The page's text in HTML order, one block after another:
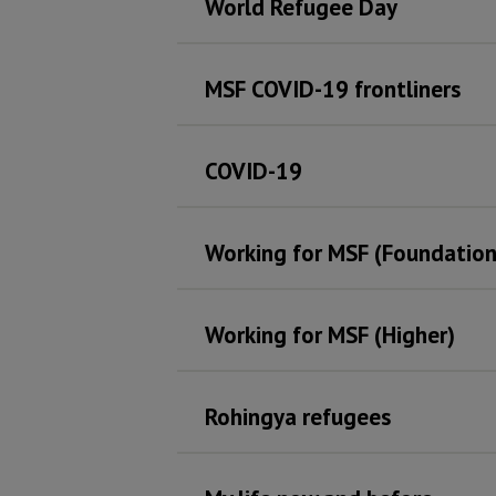
World Refugee Day
MSF COVID-19 frontliners
COVID-19
Working for MSF
Working for MSF (Higher)
Rohingya refugees